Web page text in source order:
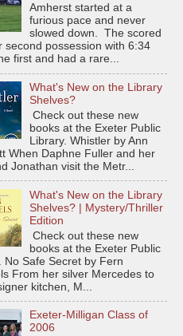
Amherst started at a
furious pace and never
slowed down. The scored
second possession with 6:34
first and had a rare...
What's New on the Library
Shelves?
Check out these new
books at the Exeter Public
Library. Whistler by Ann
When Daphne Fuller and her
Jonathan visit the Metr...
What's New on the Library
Shelves? | Mystery/Thriller
Edition
Check out these new
books at the Exeter Public
No Safe Secret by Fern
From her silver Mercedes to
kitchen, M...
Exeter-Milligan Class of
2006